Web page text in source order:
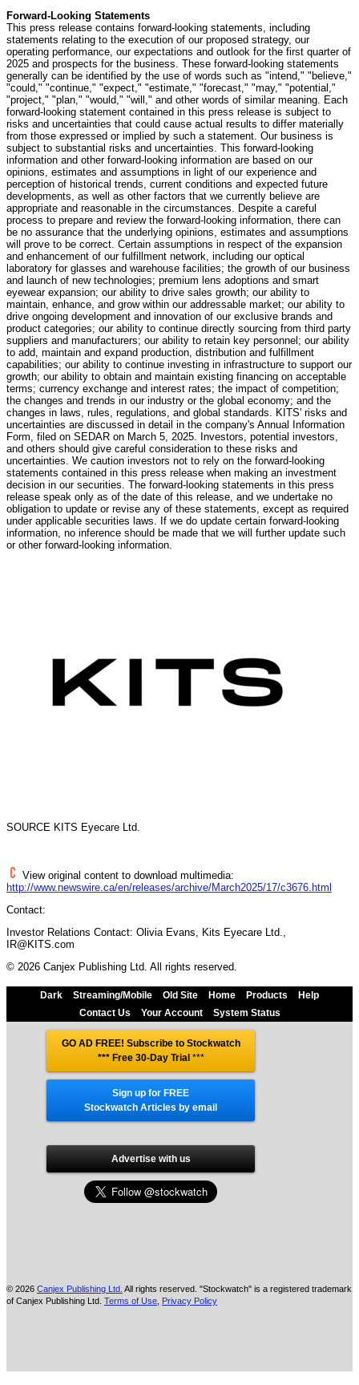
Forward-Looking Statements
This press release contains forward-looking statements, including
statements relating to the execution of our proposed strategy, our
operating performance, our expectations and outlook for the first quarter of
2025 and prospects for the business. These forward-looking statements
generally can be identified by the use of words such as "intend," "believe,"
"could," "continue," "expect," "estimate," "forecast," "may," "potential,"
"project," "plan," "would," "will," and other words of similar meaning. Each
forward-looking statement contained in this press release is subject to
risks and uncertainties that could cause actual results to differ materially
from those expressed or implied by such a statement. Our business is
subject to substantial risks and uncertainties. This forward-looking
information and other forward-looking information are based on our
opinions, estimates and assumptions in light of our experience and
perception of historical trends, current conditions and expected future
developments, as well as other factors that we currently believe are
appropriate and reasonable in the circumstances. Despite a careful
process to prepare and review the forward-looking information, there can
be no assurance that the underlying opinions, estimates and assumptions
will prove to be correct. Certain assumptions in respect of the expansion
and enhancement of our fulfillment network, including our optical
laboratory for glasses and warehouse facilities; the growth of our business
and launch of new technologies; premium lens adoptions and smart
eyewear expansion; our ability to drive sales growth; our ability to
maintain, enhance, and grow within our addressable market; our ability to
drive ongoing development and innovation of our exclusive brands and
product categories; our ability to continue directly sourcing from third party
suppliers and manufacturers; our ability to retain key personnel; our ability
to add, maintain and expand production, distribution and fulfillment
capabilities; our ability to continue investing in infrastructure to support our
growth; our ability to obtain and maintain existing financing on acceptable
terms; currency exchange and interest rates; the impact of competition;
the changes and trends in our industry or the global economy; and the
changes in laws, rules, regulations, and global standards. KITS' risks and
uncertainties are discussed in detail in the company's Annual Information
Form, filed on SEDAR on March 5, 2025 . Investors, potential investors,
and others should give careful consideration to these risks and
uncertainties. We caution investors not to rely on the forward-looking
statements contained in this press release when making an investment
decision in our securities. The forward-looking statements in this press
release speak only as of the date of this release, and we undertake no
obligation to update or revise any of these statements, except as required
under applicable securities laws. If we do update certain forward-looking
information, no inference should be made that we will further update such
or other forward-looking information.
SOURCE KITS Eyecare Ltd.
View original content to download multimedia:
http://www.newswire.ca/en/releases/archive/March2025/17/c3676.html
Contact:
Investor Relations Contact: Olivia Evans, Kits Eyecare Ltd.,
IR@KITS.com
© 2026 Canjex Publishing Ltd. All rights reserved.
Dark Streaming/Mobile Old Site Home Products
Help
Contact Us
Your Account System Status
GO AD FREE! Subscribe to Stockwatch
*** Free 30-Day Trial ***
Sign up for FREE
Stockwatch Articles by email
Advertise with us
© 2026 Canjex Publishing Ltd. All rights reserved. "Stockwatch" is a registered trademark
of Canjex Publishing Ltd. Terms of Use Privacy Policy